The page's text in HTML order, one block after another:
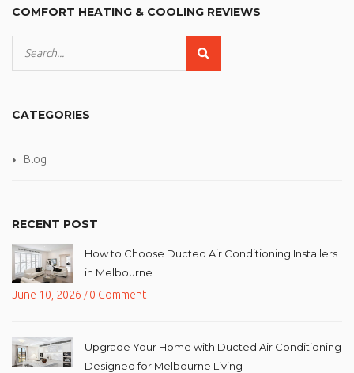
COMFORT HEATING & COOLING REVIEWS
CATEGORIES
Blog
RECENT POST
How to Choose Ducted Air Conditioning Installers
in Melbourne
June 10, 2026 /0 Comment
Upgrade Your Home with Ducted Air Conditioning
Designed for Melbourne Living